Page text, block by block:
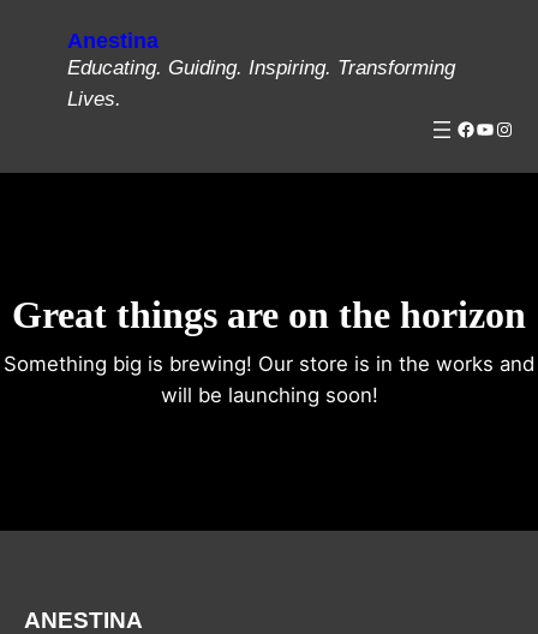
Anestina
Educating. Guiding. Inspiring. Transforming
Lives.
Great things are on the horizon
Something big is brewing! Our store is in the works and
will be launching soon!
ANESTINA